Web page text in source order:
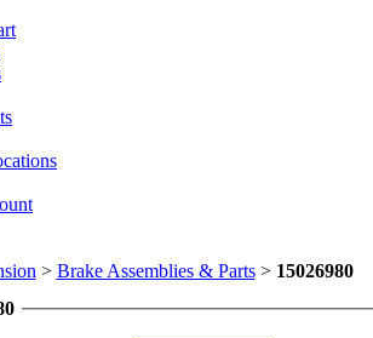
> Brake Assemblies & Parts> 15026980